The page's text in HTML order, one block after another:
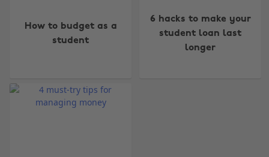
How to budget as a
student
6 hacks to make your
student loan last
longer
Australia
Canada
Nederland
New Zealand